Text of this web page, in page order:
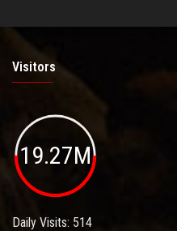
Visitors
19.27M
Daily Visits: 514